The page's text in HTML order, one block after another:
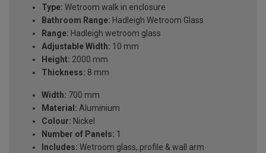
Type: Wetroom walk in enclosure
Bathroom Range: Hadleigh Wetroom Glass
Range: Hadleigh wetroom glass
Adjustable Width: 10 mm
Height: 2000 mm
Thickness: 8 mm
Width: 700 mm
Material: Aluminium
Colour: Nickel
Number of Panels: 1
Includes: Wetroom glass, profile & wall arm